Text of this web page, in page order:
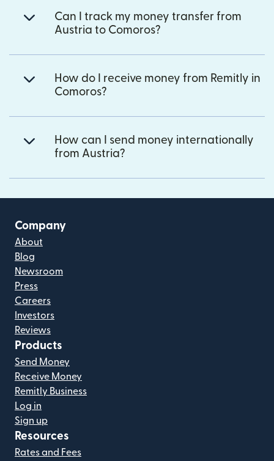
Can I track my money transfer from
Austria to Comoros?
How do I receive money from Remitly in
Comoros?
How can I send money internationally
from Austria?
Company
About
Blog
Newsroom
Press
Careers
Investors
Reviews
Products
Send Money
Receive Money
Remitly Business
Log in
Sign up
Resources
Rates and Fees